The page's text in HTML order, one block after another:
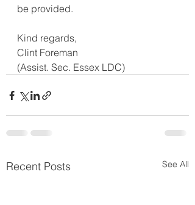
be provided.
Kind regards,
Clint Foreman
(Assist. Sec. Essex LDC)
Recent Posts See All